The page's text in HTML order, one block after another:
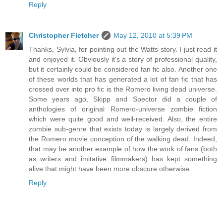
Reply
Christopher Fletcher
May 12, 2010 at 5:39 PM
Thanks, Sylvia, for pointing out the Watts story. I just read it
and enjoyed it. Obviously it's a story of professional quality,
but it certainly could be considered fan fic also. Another one
of these worlds that has generated a lot of fan fic that has
crossed over into pro fic is the Romero living dead universe.
Some years ago, Skipp and Spector did a couple of
anthologies of original Romero-universe zombie fiction
which were quite good and well-received. Also, the entire
zombie sub-genre that exists today is largely derived from
the Romero movie conception of the walking dead. Indeed,
that may be another example of how the work of fans (both
as writers and imitative filmmakers) has kept something
alive that might have been more obscure otherwise.
Reply